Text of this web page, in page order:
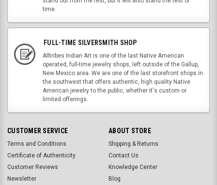
time.
FULL-TIME SILVERSMITH SHOP
Alltribes Indian Art is one of the last Native American
operated, full-time jewelry shops, left outside of the Gallup,
New Mexico area. We are one of the last storefront shops in
the southwest that offers authentic, high quality Native
American jewelry to the public, whether it's custom or
limited offerings.
CUSTOMER SERVICE
Terms and Conditions
Certificate of Authenticity
Customer Reviews
Newsletter
ABOUT STORE
Shipping & Returns
Contact Us
Knowledge Center
Blog